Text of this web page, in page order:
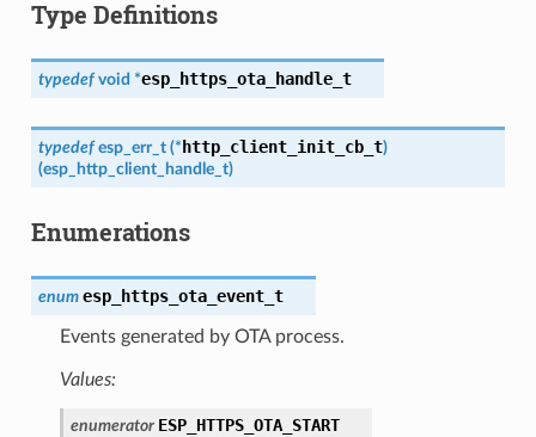
Type Definitions
typedef void *esp_https_ota_handle_t
typedef esp_err_t (* http_client_init_cb_t)
(esp_http_client_handle_t)
Enumerations
enum esp_https_ota_event_t
Events generated by OTA process.
Values:
enumerator ESP_HTTPS_OTA_START